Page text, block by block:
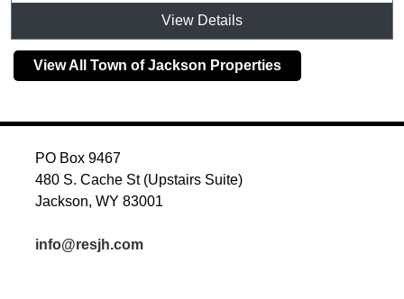
View Details
View All Town of Jackson Properties
PO Box 9467
480 S. Cache St (Upstairs Suite)
Jackson, WY 83001
info@resjh.com